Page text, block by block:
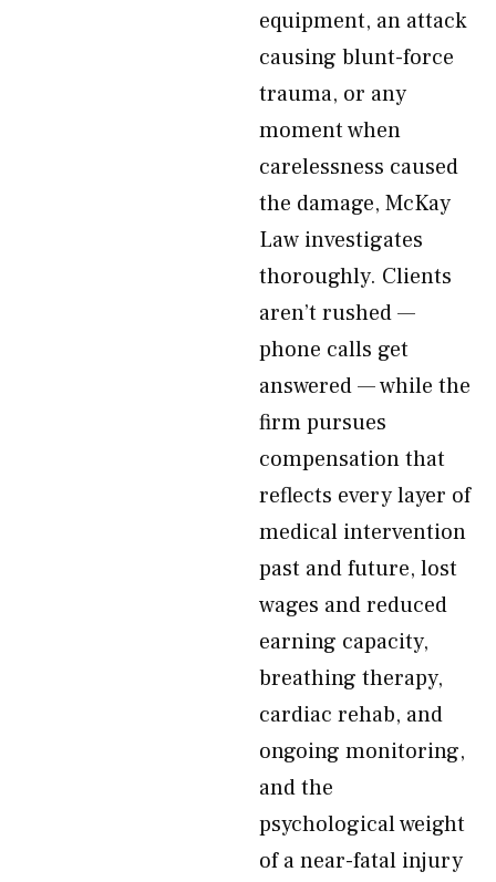
equipment, an attack
causing blunt-force
trauma, or any
moment when
carelessness caused
the damage, McKay
Law investigates
thoroughly. Clients
aren’t rushed —
phone calls get
answered — while the
firm pursues
compensation that
reflects every layer of
medical intervention
past and future, lost
wages and reduced
earning capacity,
breathing therapy,
cardiac rehab, and
ongoing monitoring,
and the
psychological weight
of a near-fatal injury